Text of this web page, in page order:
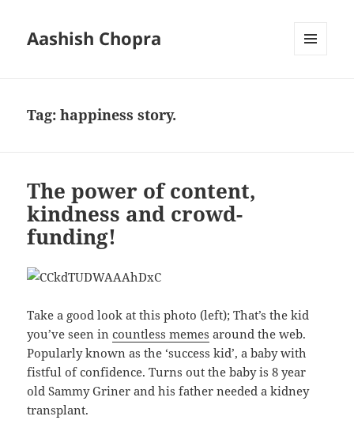
Aashish Chopra
Tag:happiness story.
The power of content,
kindness and crowd-
funding!
Take a good look at this photo (left); That’s the kid
you’ve seen incountless memes around the web.
Popularly known as the ‘success kid’, a baby with
fistful of confidence. Turns out the baby is 8 year
old Sammy Griner and his father needed a kidney
transplant.